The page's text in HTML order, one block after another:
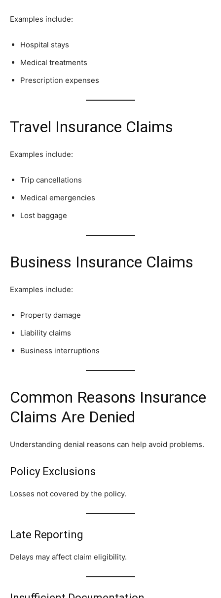
Examples include:
Hospital stays
Medical treatments
Prescription expenses
Travel Insurance Claims
Examples include:
Trip cancellations
Medical emergencies
Lost baggage
Business Insurance Claims
Examples include:
Property damage
Liability claims
Business interruptions
Common Reasons Insurance
Claims Are Denied
Understanding denial reasons can help avoid problems.
Policy Exclusions
Losses not covered by the policy.
Late Reporting
Delays may affect claim eligibility.